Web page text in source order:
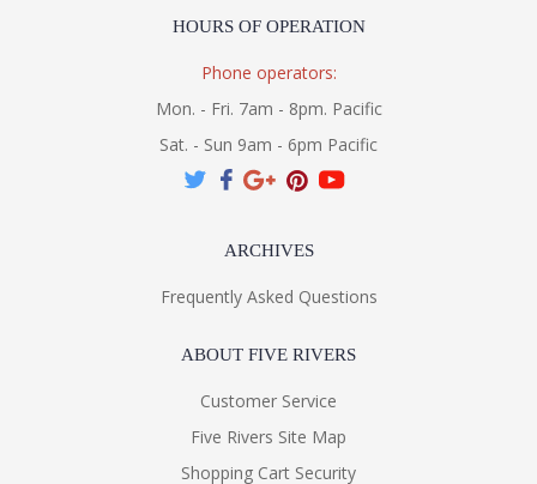
HOURS OF OPERATION
Phone operators:
Mon. - Fri. 7am - 8pm. Pacific
Sat. - Sun 9am - 6pm Pacific
ARCHIVES
Frequently Asked Questions
ABOUT FIVE RIVERS
Customer Service
Five Rivers Site Map
Shopping Cart Security